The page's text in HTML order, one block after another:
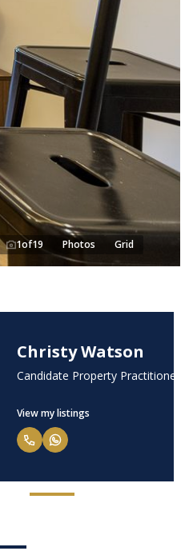
1of19 Photos Grid
Christy Watson
Candidate Property Practitioner
View my listings